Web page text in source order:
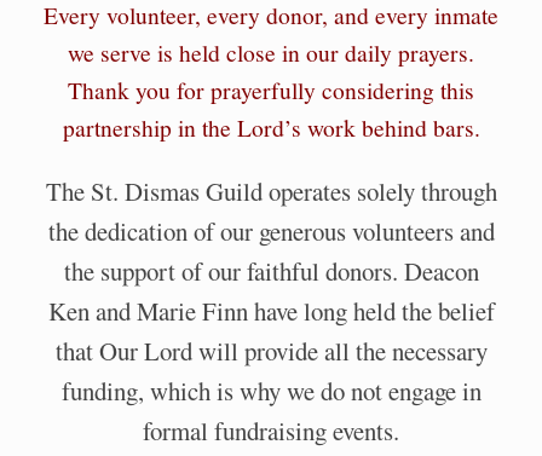
Every volunteer, every donor, and every inmate
we serve is held close in our daily prayers.
Thank you for prayerfully considering this
partnership in the Lord’s work behind bars.
The St. Dismas Guild operates solely through
the dedication of our generous volunteers and
the support of our faithful donors. Deacon
Ken and Marie Finn have long held the belief
that Our Lord will provide all the necessary
funding, which is why we do not engage in
formal fundraising events.